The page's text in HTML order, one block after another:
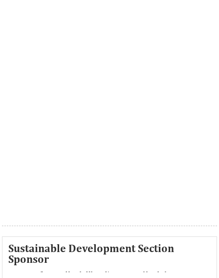
Sustainable Development Section
Sponsor
Access Bank Plc ...Financing the future